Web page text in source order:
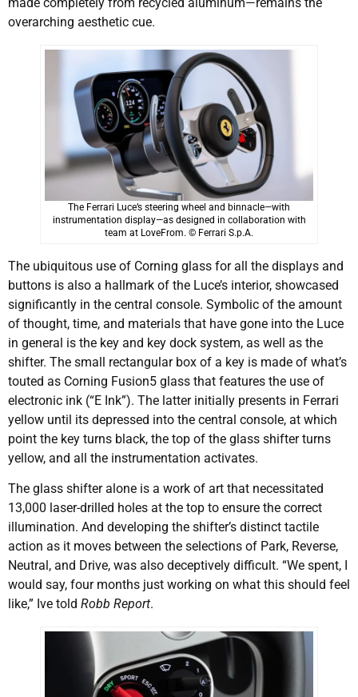
overarching aesthetic cue.
The Ferrari Luce’s steering wheel and binnacle—with
instrumentation display—as designed in collaboration with
team at LoveFrom. © Ferrari S.p.A.
The ubiquitous use of Corning glass for all the displays and
buttons is also a hallmark of the Luce’s interior, showcased
significantly in the central console. Symbolic of the amount
of thought, time, and materials that have gone into the Luce
in general is the key and key dock system, as well as the
shifter. The small rectangular box of a key is made of what’s
touted as Corning Fusion5 glass that features the use of
electronic ink (“E Ink”). The latter initially presents in Ferrari
yellow until its depressed into the central console, at which
point the key turns black, the top of the glass shifter turns
yellow, and all the instrumentation activates.
The glass shifter alone is a work of art that necessitated
13,000 laser-drilled holes at the top to ensure the correct
illumination. And developing the shifter’s distinct tactile
action as it moves between the selections of Park, Reverse,
Neutral, and Drive, was also deceptively difficult. “We spent, I
would say, four months just working on what this should feel
like,” Ive told Robb Report.